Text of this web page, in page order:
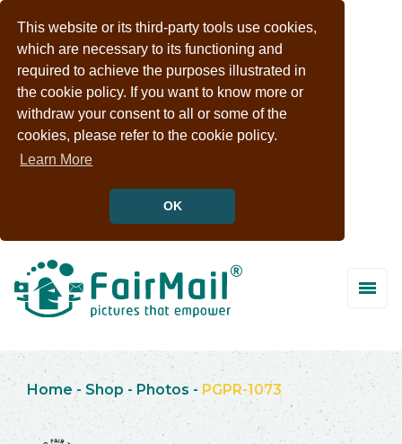
This website or its third-party tools use cookies,
which are necessary to its functioning and
required to achieve the purposes illustrated in
the cookie policy. If you want to know more or
withdraw your consent to all or some of the
cookies, please refer to the cookie policy.
Learn More
OK
Home - Shop -Photos -PGPR-1073